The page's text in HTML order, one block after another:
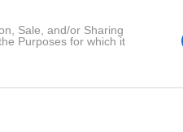
Sale, and/or Sharing
Purposes for which it